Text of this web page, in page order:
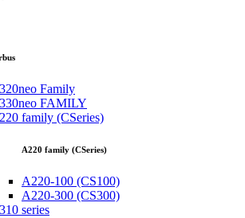
Family
FAMILY
family (CSeries)
A220 family (CSeries)
A220-100 (CS100)
A220-300 (CS300)
series